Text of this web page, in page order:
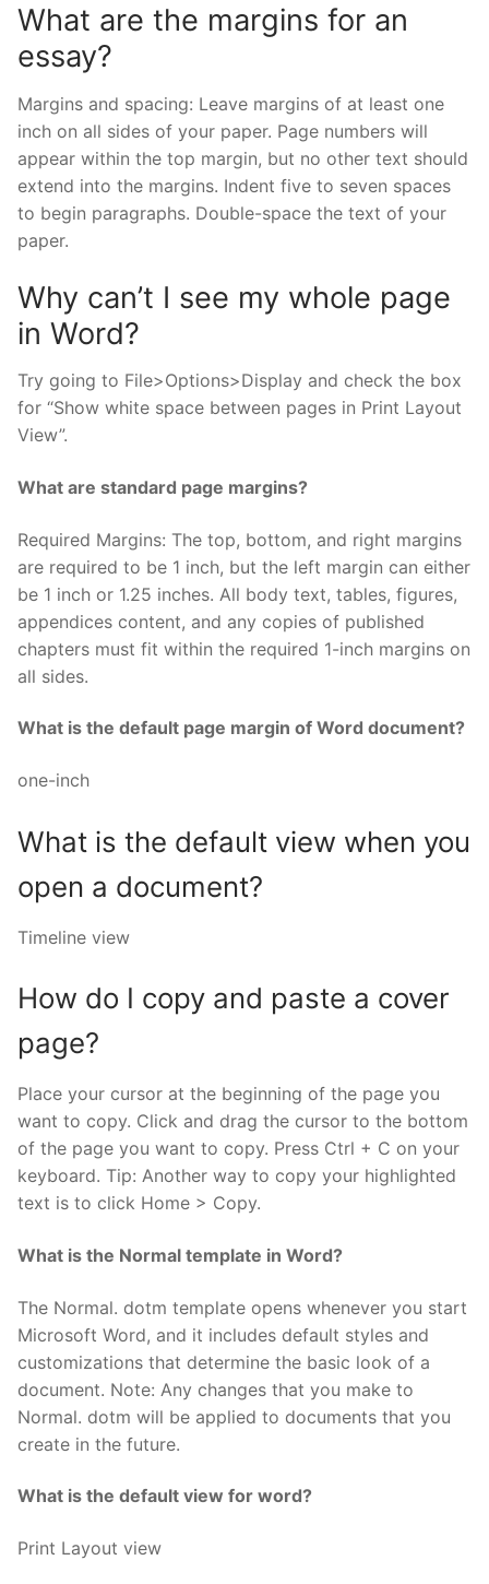
What are the margins for an
essay?
Margins and spacing: Leave margins of at least one
inch on all sides of your paper. Page numbers will
appear within the top margin, but no other text should
extend into the margins. Indent five to seven spaces
to begin paragraphs. Double-space the text of your
paper.
Why can’t I see my whole page
in Word?
Try going to File>Options>Display and check the box
for “Show white space between pages in Print Layout
View”.
What are standard page margins?
Required Margins: The top, bottom, and right margins
are required to be 1 inch, but the left margin can either
be 1 inch or 1.25 inches. All body text, tables, figures,
appendices content, and any copies of published
chapters must fit within the required 1-inch margins on
all sides.
What is the default page margin of Word document?
one-inch
What is the default view when you
open a document?
Timeline view
How do I copy and paste a cover
page?
Place your cursor at the beginning of the page you
want to copy. Click and drag the cursor to the bottom
of the page you want to copy. Press Ctrl + C on your
keyboard. Tip: Another way to copy your highlighted
text is to click Home > Copy.
What is the Normal template in Word?
The Normal. dotm template opens whenever you start
Microsoft Word, and it includes default styles and
customizations that determine the basic look of a
document. Note: Any changes that you make to
Normal. dotm will be applied to documents that you
create in the future.
What is the default view for word?
Print Layout view